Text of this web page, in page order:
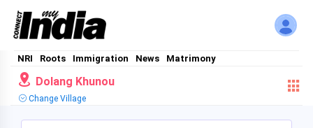
NRI Roots Immigration News Matrimony
Dolang Khunou
Change Village